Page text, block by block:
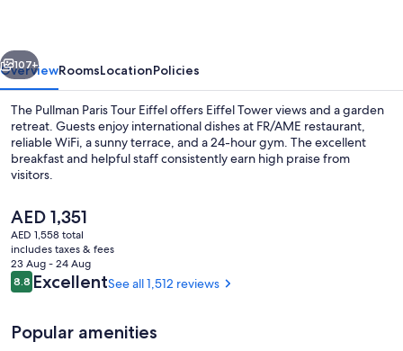
Next
107+
OverviewRoomsLocationPolicies
The Pullman Paris Tour Eiffel offers Eiffel Tower views and a garden
retreat. Guests enjoy international dishes at FR/AME restaurant,
reliable WiFi, a sunny terrace, and a 24-hour gym. The excellent
breakfast and helpful staff consistently earn high praise from
visitors.
The
current
price
is
AED 1,351
AED 1,351
AED 1,558 total
includes taxes & fees
23 Aug - 24 Aug
Reviews
8.88.8 out of 10
ExcellentSee all 1,512 reviews
Popular amenities